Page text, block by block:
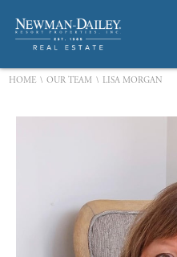
HOME \ OUR TEAM \ LISA MORGAN